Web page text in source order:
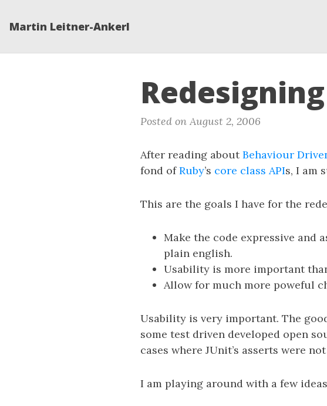
Martin Leitner-Ankerl
Posted on August 2, 2006
After reading aboutBehaviour
fond ofRuby’s core class APIs, I am
This are the goals I have for the
Make the code expressive and
plain english.
Usability is more important
Allow for much more poweful
Usability is very important. The
some test driven developed open
cases where JUnit’s asserts were
I am playing around with a few